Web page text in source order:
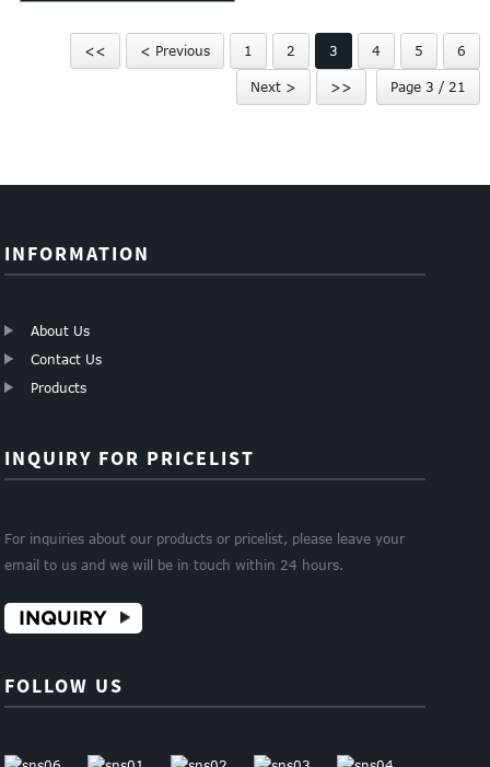
<< < Previous 1 2 3 4 5 6
Next > >> Page 3 / 21
INFORMATION
About Us
Contact Us
Products
INQUIRY FOR PRICELIST
For inquiries about our products or pricelist, please leave your
email to us and we will be in touch within 24 hours.
INQUIRY
FOLLOW US